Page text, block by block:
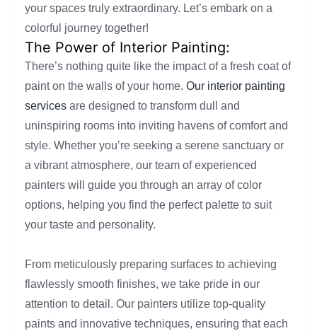
your spaces truly extraordinary. Let’s embark on a
colorful journey together!
The Power of Interior Painting:
There’s nothing quite like the impact of a fresh coat of
paint on the walls of your home. Our interior painting
services are designed to transform dull and
uninspiring rooms into inviting havens of comfort and
style. Whether you’re seeking a serene sanctuary or
a vibrant atmosphere, our team of experienced
painters will guide you through an array of color
options, helping you find the perfect palette to suit
your taste and personality.
From meticulously preparing surfaces to achieving
flawlessly smooth finishes, we take pride in our
attention to detail. Our painters utilize top-quality
paints and innovative techniques, ensuring that each